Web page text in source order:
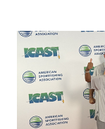
SPAIN
WITH
NEW
CÁDIZ